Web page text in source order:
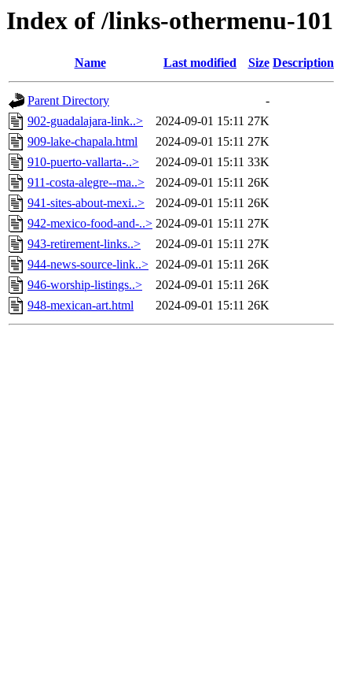
Index of /links-othermenu-101
Name Last modified Size Description
Parent Directory
-
902-guadalajara-link..>
2024-09-01 15:11 27K
909-lake-chapala.html
2024-09-01 15:11 27K
910-puerto-vallarta-..>
2024-09-01 15:11 33K
911-costa-alegre--ma..>
2024-09-01 15:11 26K
941-sites-about-mexi..>
2024-09-01 15:11 26K
942-mexico-food-and-..> 2024-09-01 15:11 27K
943-retirement-links..>
2024-09-01 15:11 27K
944-news-source-link..> 2024-09-01 15:11 26K
946-worship-listings..>
2024-09-01 15:11 26K
948-mexican-art.html
2024-09-01 15:11 26K